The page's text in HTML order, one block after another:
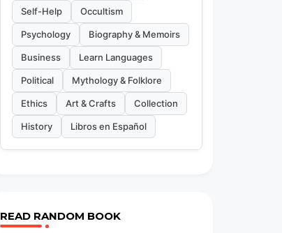
Self-Help Occultism
Psychology Biography & Memoirs
Business Learn Languages
Political Mythology & Folklore
Ethics Art & Crafts Collection
History Libros en Español
READ RANDOM BOOK